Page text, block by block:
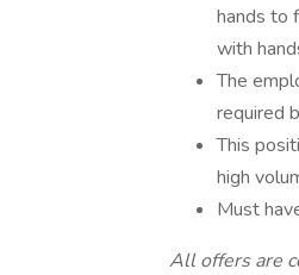
hands to
with
The
required
This
high
Must
All offers are